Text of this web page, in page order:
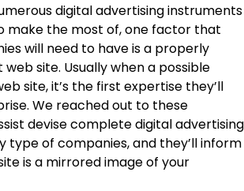
digital advertising instruments
make the most of, one factor that
will need to have is a properly
site. Usually when a possible
site, it’s the first expertise they’ll
We reached out to these
devise complete digital advertising
type of companies, and they’ll inform
is a mirrored image of your